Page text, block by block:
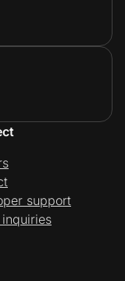
support